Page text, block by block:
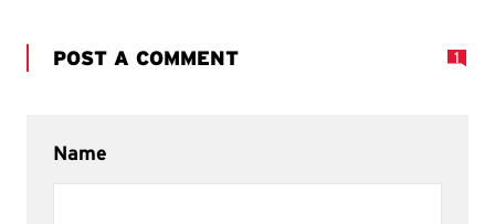
POST A COMMENT 1
Name